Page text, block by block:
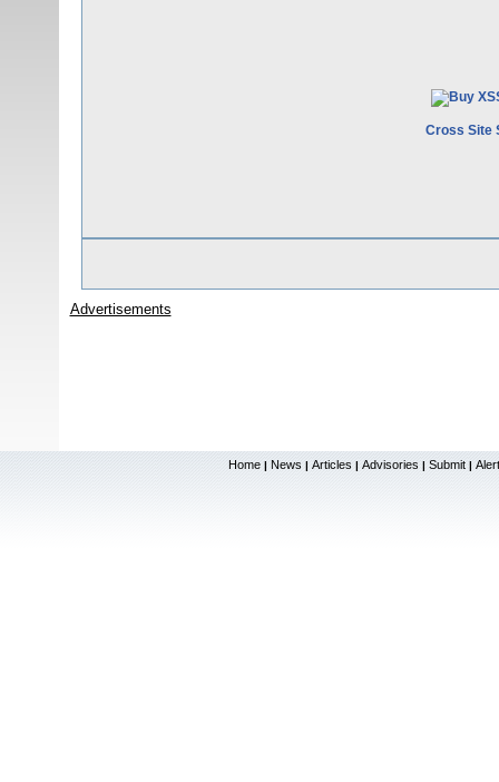
Cross Site
Advertisements
Home | News | Articles | Advisories | Submit |